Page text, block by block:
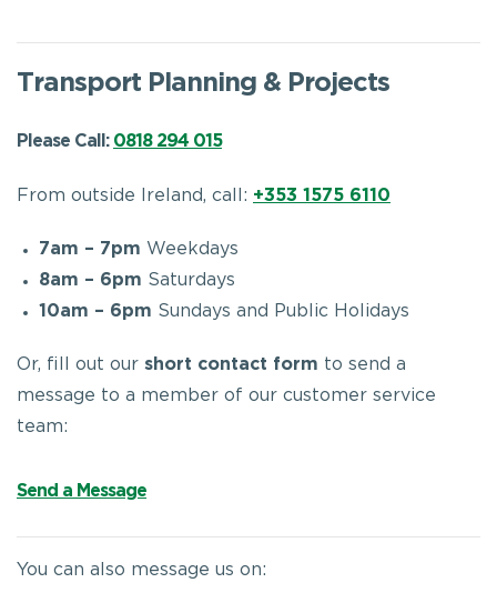
Transport Planning & Projects
Please Call: 0818 294 015
From outside Ireland, call: +353 1575 6110
7am – 7pm Weekdays
8am – 6pm Saturdays
10am – 6pm Sundays and Public Holidays
Or, fill out our short contact form to send a
message to a member of our customer service
team:
Send a Message
You can also message us on: